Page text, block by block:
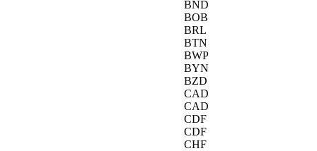
BND
BOB
BRL
BTN
BWP
BYN
BZD
CAD
CAD
CDF
CDF
CHF